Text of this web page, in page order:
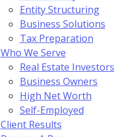
Entity Structuring
Business Solutions
Tax Preparation
Who We Serve
Real Estate Investors
Business Owners
High Net Worth
Self-Employed
Client Results